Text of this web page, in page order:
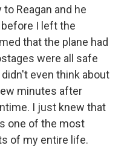
Reagan and he
I left the
that the plane had
were all safe
even think about
minutes after
I just knew that
one of the most
of my entire life.